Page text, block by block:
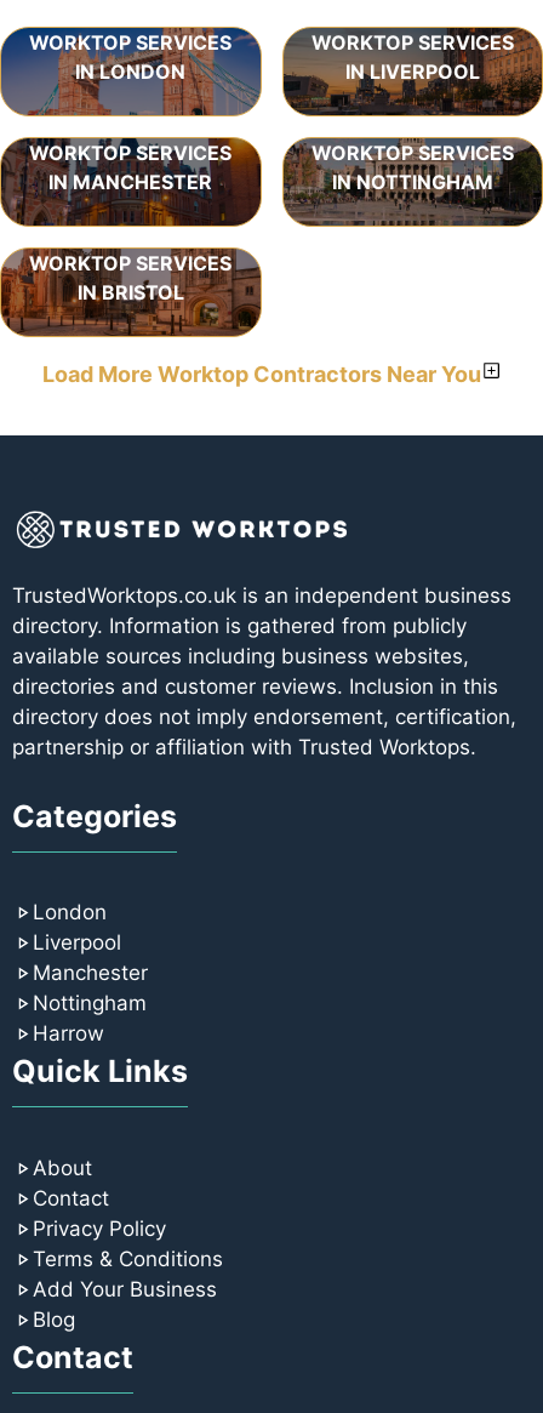
WORKTOP SERVICES
IN LONDON
WORKTOP SERVICES
IN LIVERPOOL
WORKTOP SERVICES
IN MANCHESTER
WORKTOP SERVICES
IN NOTTINGHAM
WORKTOP SERVICES
IN BRISTOL
Load More Worktop Contractors Near You
TrustedWorktops.co.uk is an independent business
directory. Information is gathered from publicly
available sources including business websites,
directories and customer reviews. Inclusion in this
directory does not imply endorsement, certification,
partnership or affiliation with Trusted Worktops.
Categories
London
Liverpool
Manchester
Nottingham
Harrow
Quick Links
About
Contact
Privacy Policy
Terms & Conditions
Add Your Business
Blog
Contact